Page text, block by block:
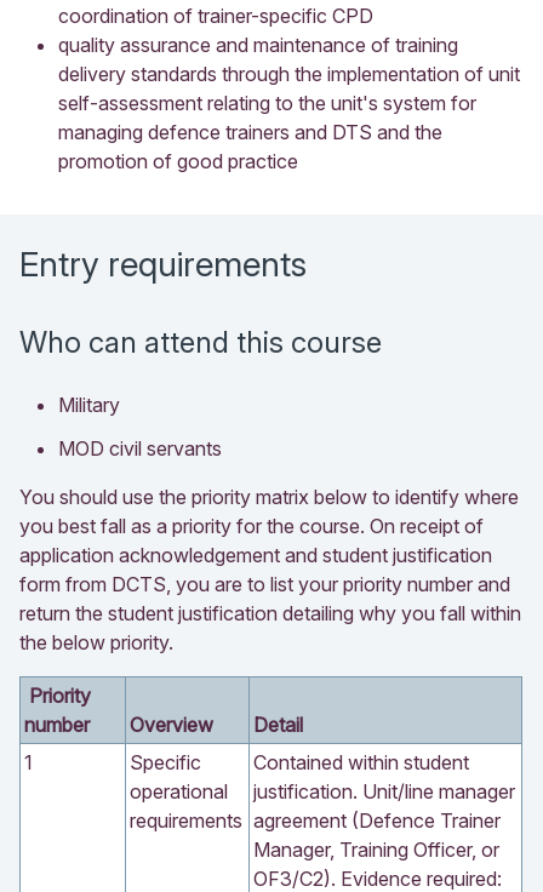
coordination of trainer-specific CPD
quality assurance and maintenance of training
delivery standards through the implementation of unit
self-assessment relating to the unit's system for
managing defence trainers and DTS and the
promotion of good practice
Entry requirements
Who can attend this course
Military
MOD civil servants
You should use the priority matrix below to identify where
you best fall as a priority for the course. On receipt of
application acknowledgement and student justification
form from DCTS, you are to list your priority number and
return the student justification detailing why you fall within
the below priority.
Priority
number
Overview
Detail
1
Specific
operational
requirements
Contained within student
justification. Unit/line manager
agreement (Defence Trainer
Manager, Training Officer, or
OF3/C2). Evidence required: